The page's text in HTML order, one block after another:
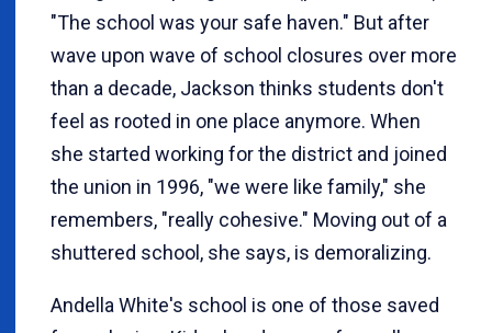
"The school was your safe haven." But after
wave upon wave of school closures over more
than a decade, Jackson thinks students don't
feel as rooted in one place anymore. When
she started working for the district and joined
the union in 1996, "we were like family," she
remembers, "really cohesive." Moving out of a
shuttered school, she says, is demoralizing.
Andella White's school is one of those saved